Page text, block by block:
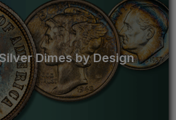
Dimes by Design